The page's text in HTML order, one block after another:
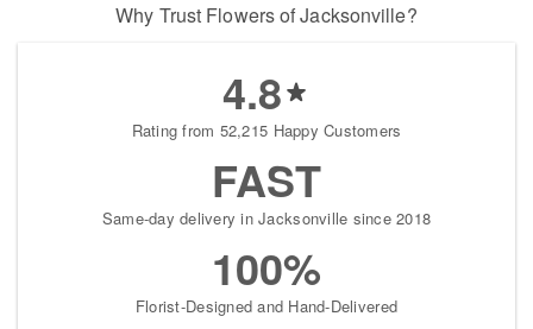
Why Trust Flowers of Jacksonville?
4.8
Rating from 52,215 Happy Customers
FAST
Same-day delivery in Jacksonville since 2018
100%
Florist-Designed and Hand-Delivered